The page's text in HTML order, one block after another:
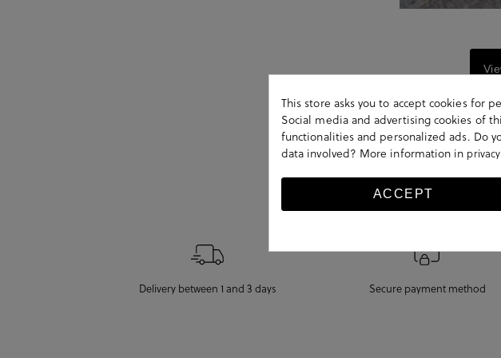
Delivery between 1 and 3 days Secure payment method
This store asks you to accept cookies for
Social media and advertising cookies of
functionalities and personalized ads. Do
data involved? More information in
ACCEPT